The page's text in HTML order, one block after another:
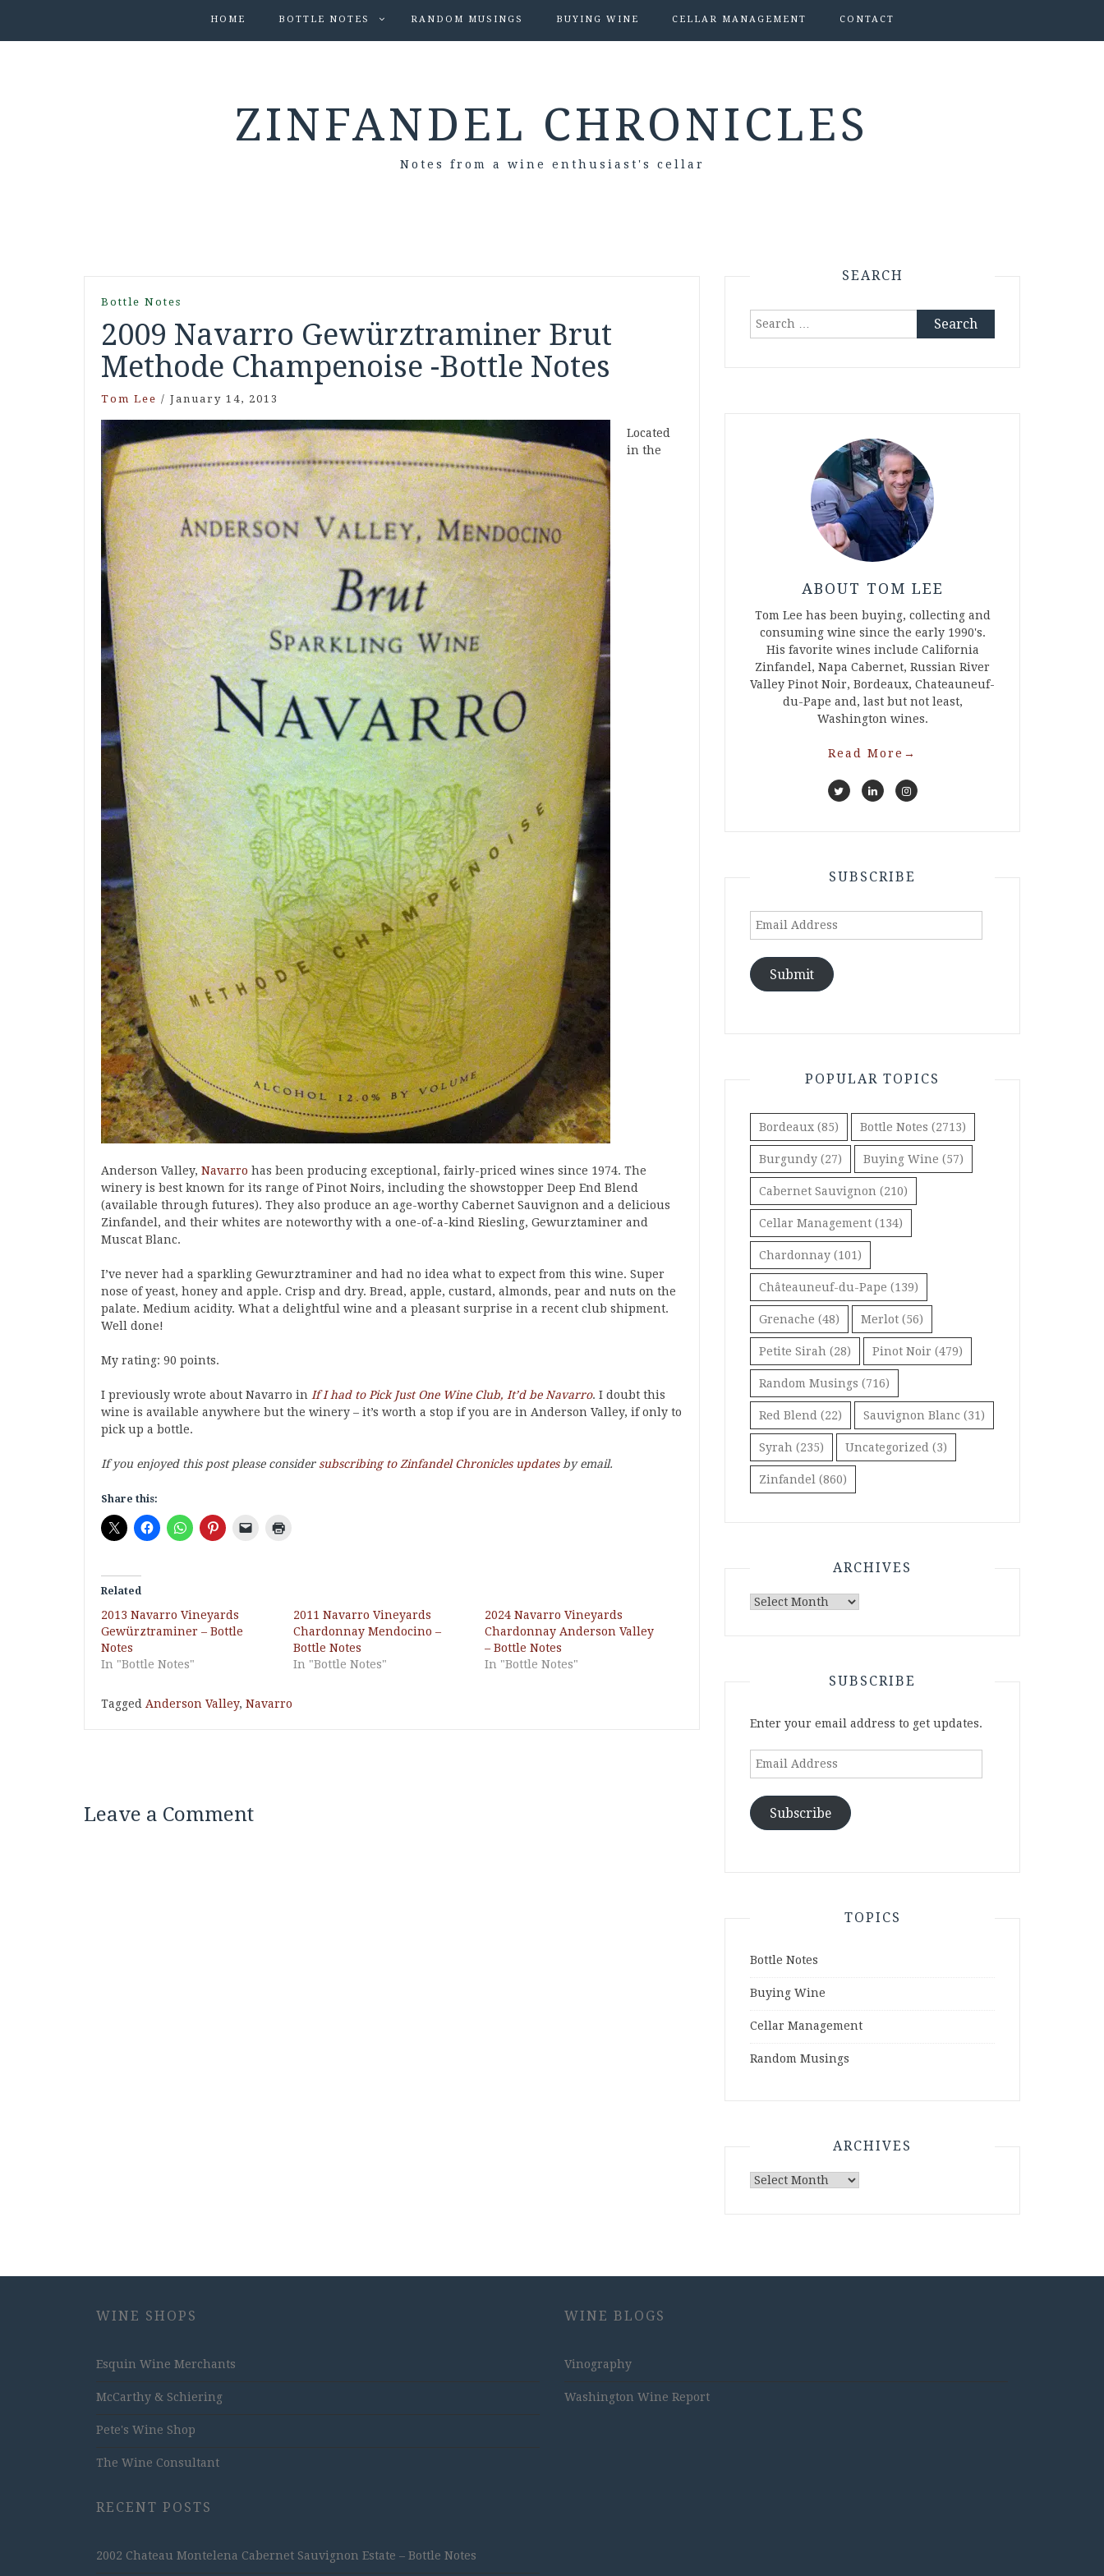
HOME BOTTLE NOTES RANDOM MUSINGS BUYING WINE CELLAR MANAGEMENT CONTACT
ZINFANDEL CHRONICLES
Notes from a wine enthusiast's cellar
Bottle Notes
2009 Navarro Gewürztraminer Brut
Methode Champenoise -Bottle Notes
Tom Lee / January 14, 2013
Located
in the
Anderson Valley, Navarro has been producing exceptional, fairly-priced wines since 1974. The
winery is best known for its range of Pinot Noirs, including the showstopper Deep End Blend
(available through futures). They also produce an age-worthy Cabernet Sauvignon and a delicious
Zinfandel, and their whites are noteworthy with a one-of-a-kind Riesling, Gewurztaminer and
Muscat Blanc.
I’ve never had a sparkling Gewurztraminer and had no idea what to expect from this wine. Super
nose of yeast, honey and apple. Crisp and dry. Bread, apple, custard, almonds, pear and nuts on the
palate. Medium acidity. What a delightful wine and a pleasant surprise in a recent club shipment.
Well done!
My rating: 90 points.
I previously wrote about Navarro in If I had to Pick Just One Wine Club, It’d be Navarro. I doubt this
wine is available anywhere but the winery – it’s worth a stop if you are in Anderson Valley, if only to
pick up a bottle.
If you enjoyed this post please consider subscribing to Zinfandel Chronicles updatesby email.
Share this:
Related
2013 Navarro Vineyards
Gewürztraminer – Bottle
Notes
In "Bottle Notes"
2011 Navarro Vineyards
Chardonnay Mendocino –
Bottle Notes
In "Bottle Notes"
2024 Navarro Vineyards
Chardonnay Anderson Valley
– Bottle Notes
In "Bottle Notes"
Tagged Anderson Valley, Navarro
Leave a Comment
SEARCH
Search
ABOUT TOM LEE
Tom Lee has been buying, collecting and
consuming wine since the early 1990's.
His favorite wines include California
Zinfandel, Napa Cabernet, Russian River
Valley Pinot Noir, Bordeaux, Chateauneuf-
du-Pape and, last but not least,
Washington wines.
Read More →
SUBSCRIBE
Email
Submit
POPULAR TOPICS
Bordeaux (85) Bottle Notes (2713)
Burgundy (27) Buying Wine (57)
Cabernet Sauvignon (210)
Cellar Management (134)
Chardonnay (101)
Châteauneuf-du-Pape (139)
Grenache (48) Merlot (56)
Petite Sirah (28) Pinot Noir (479)
Random Musings (716)
Red Blend (22) Sauvignon Blanc (31)
Syrah (235) Uncategorized (3)
Zinfandel (860)
ARCHIVES
Archives
SUBSCRIBE
Enter your email address to get updates.
Email
Subscribe
TOPICS
Bottle Notes
Buying Wine
Cellar Management
Random Musings
ARCHIVES
Archives
WINE SHOPS
Esquin Wine Merchants
McCarthy & Schiering
Pete's Wine Shop
The Wine Consultant
RECENT POSTS
2002 Chateau Montelena Cabernet Sauvignon Estate – Bottle Notes
WINE BLOGS
Vinography
Washington Wine Report